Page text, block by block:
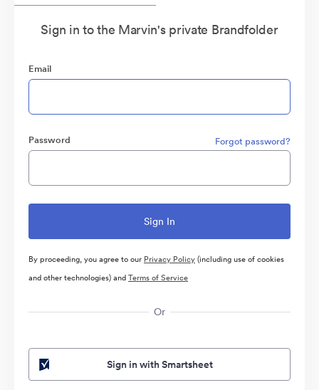
Sign in to the Marvin's private Brandfolder
Email
Password Forgot password?
By proceeding, you agree to our Privacy Policy(including use of cookies
and other technologies) andTerms of Service
Or
Sign in with Smartsheet